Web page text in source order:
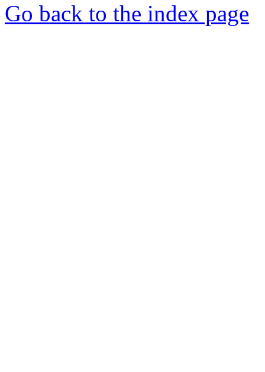
Go back to the index page